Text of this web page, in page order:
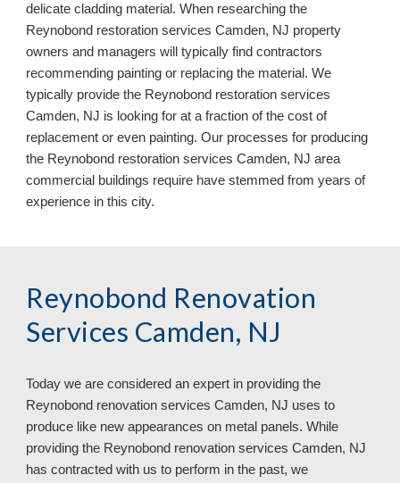
delicate cladding material. When researching the
Reynobond restoration services Camden, NJ property
owners and managers will typically find contractors
recommending painting or replacing the material. We
typically provide the Reynobond restoration services
Camden, NJ is looking for at a fraction of the cost of
replacement or even painting. Our processes for producing
the Reynobond restoration services Camden, NJ area
commercial buildings require have stemmed from years of
experience in this city.
Reynobond Renovation
Services Camden, NJ
Today we are considered an expert in providing the
Reynobond renovation services Camden, NJ uses to
produce like new appearances on metal panels. While
providing the Reynobond renovation services Camden, NJ
has contracted with us to perform in the past, we